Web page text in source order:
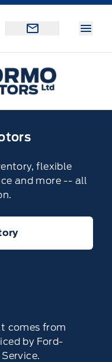
flexible
and more -- all
comes from
by Ford-